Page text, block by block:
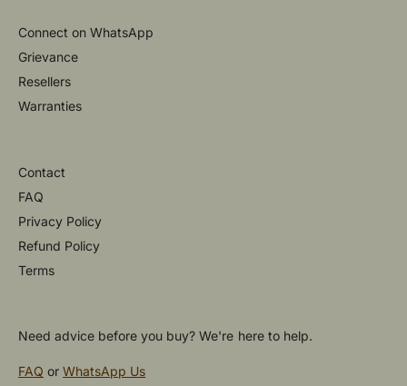
Connect on WhatsApp
Grievance
Resellers
Warranties
Contact
FAQ
Privacy Policy
Refund Policy
Terms
Need advice before you buy? We're here to help.
FAQ orWhatsApp Us